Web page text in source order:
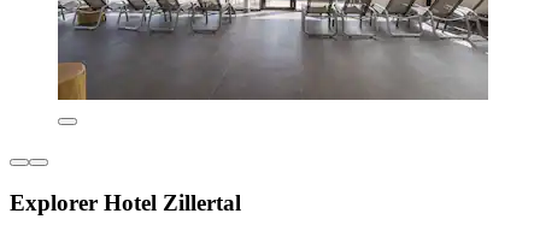
Explorer Hotel Zillertal